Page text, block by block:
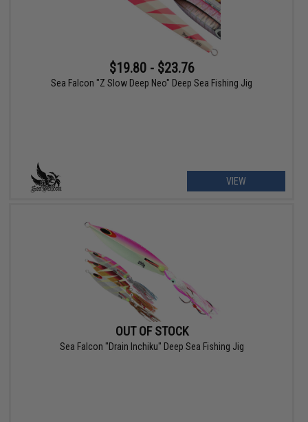
$19.80 - $23.76
Sea Falcon "Z Slow Deep Neo" Deep Sea Fishing Jig
VIEW
OUT OF STOCK
Sea Falcon "Drain Inchiku" Deep Sea Fishing Jig